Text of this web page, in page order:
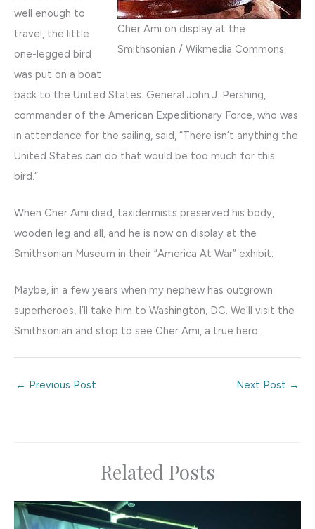
Cher Ami on display at the
Smithsonian / Wikmedia Commons.
well enough to
travel, the little
one-legged bird
was put on a boat
back to the United States. General John J. Pershing,
commander of the American Expeditionary Force, who was
in attendance for the sailing, said, “There isn’t anything the
United States can do that would be too much for this
bird.”
When Cher Ami died, taxidermists preserved his body,
wooden leg and all, and he is now on display at the
Smithsonian Museum in their “America At War” exhibit.
Maybe, in a few years when my nephew has outgrown
superheroes, I’ll take him to Washington, DC. We’ll visit the
Smithsonian and stop to see Cher Ami, a true hero.
← Previous Post Next Post →
Related Posts